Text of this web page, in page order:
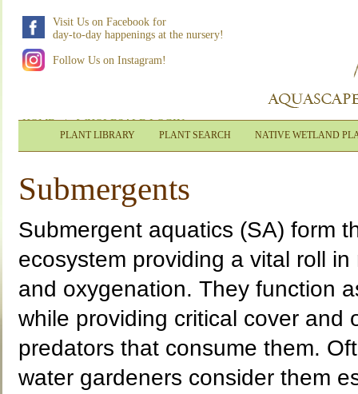
Visit Us on Facebook for
day-to-day happenings at the nursery!
Follow Us on Instagram!
HOME|WHOLESALE LOGIN
PLANT LIBRARY PLANT SEARCH NATIVE WETLAND
Submergents
Submergent aquatics (SA) form
ecosystem providing a vital roll
and oxygenation. They function
while providing critical cover and
predators that consume them.
water gardeners consider them